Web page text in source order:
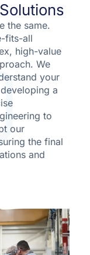
the same.
fits-all
high-value
We
your
a
to
our
the final
and